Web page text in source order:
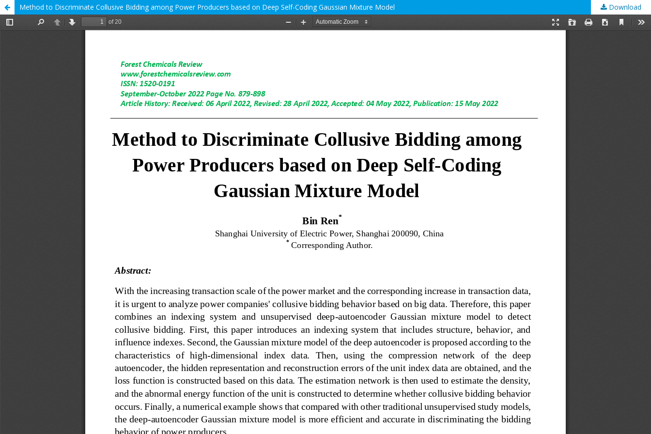
Method to Discriminate Collusive Bidding among Power Producers based on Deep Self-Coding Gaussian Mixture Model Download